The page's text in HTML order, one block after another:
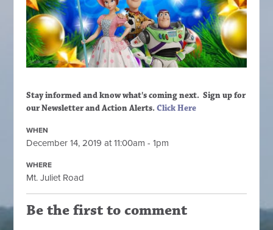
Stay informed and know what's coming next. Sign upfor
our Newsletter and Action Alerts.Click Here
WHEN
December 14, 2019 at 11:00am - 1pm
WHERE
Mt. Juliet Road
Be the first to comment